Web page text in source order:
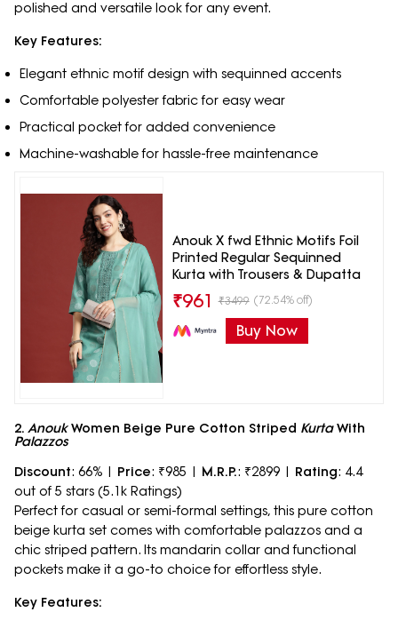
polished and versatile look for any event.
Key Features:
Elegant ethnic motif design with sequinned accents
Comfortable polyester fabric for easy wear
Practical pocket for added convenience
Machine-washable for hassle-free maintenance
Anouk X fwd Ethnic Motifs Foil
Printed Regular Sequinned
Kurta with Trousers & Dupatta
₹961 ₹3499 (72.54% off)
Buy Now
2. AnoukWomen Beige Pure Cotton Striped KurtaWith
Palazzos
Discount: 66% | Price: ₹985 | M.R.P.: ₹2899 | Rating: 4.4
out of 5 stars (5.1k Ratings)
Perfect for casual or semi-formal settings, this pure cotton
beige kurta set comes with comfortable palazzos and a
chic striped pattern. Its mandarin collar and functional
pockets make it a go-to choice for effortless style.
Key Features: